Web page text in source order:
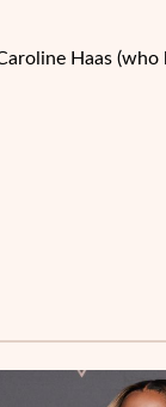
Haas (who